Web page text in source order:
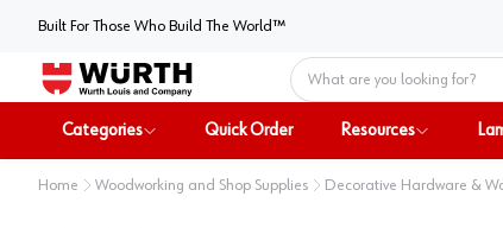
Built For Those Who Build The World™
Home
Categories Quick Order Resources
Home Woodworking and Shop Supplies Decorative Hardware &